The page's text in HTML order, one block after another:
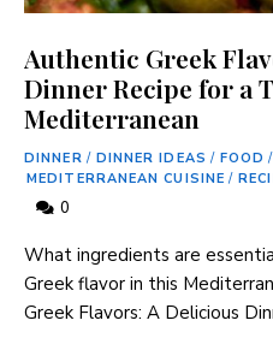
Authentic Greek
Dinner Recipe for a
Mediterranean
DINNER / DINNER IDEAS / FOOD /
MEDITERRANEAN CUISINE /
0
What ingredients are
Greek‌ flavor in this
Greek Flavors: ‌A Delicious